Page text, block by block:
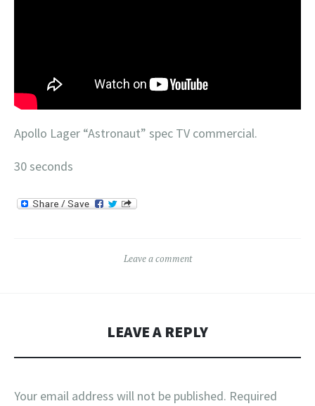
Apollo Lager “Astronaut” spec TV commercial.
30 seconds
Leave a comment
LEAVE A REPLY
Your email address will not be published. Required